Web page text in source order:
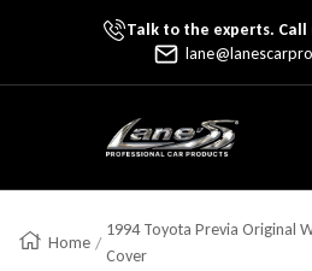
Skip To ContentTalk to the experts. Call
Lane's Car Products
Home
1994 Toyota Previa Original
Cover